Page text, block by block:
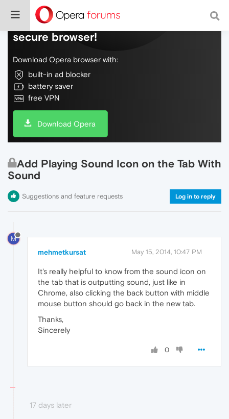
Do more on the web, with a fast and
secure browser!
Download Opera browser with:
built-in ad blocker
battery saver
free VPN
Download Opera
Add Playing Sound Icon on the Tab With
Sound
Suggestions and feature requests Log in to reply
M
mehmetkursat May 15, 2014, 10:47 PM
It's really helpful to know from the sound icon on
the tab that is outputting sound, just like in
Chrome, also clicking the back button with middle
mouse button should go back in the new tab.
Thanks,
Sincerely
0
17 days later